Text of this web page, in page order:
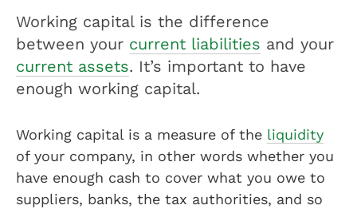
Working capital is the difference
between your current liabilities and your
current assets. It’s important to have
enough working capital.
Working capital is a measure of the liquidity
of your company, in other words whether you
have enough cash to cover what you owe to
suppliers, banks, the tax authorities, and so